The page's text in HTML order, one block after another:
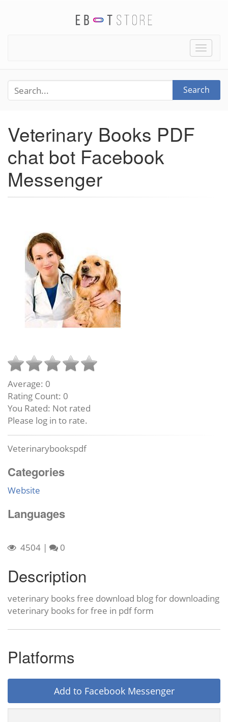
Toggle
Search
Veterinary Books PDF
chat bot Facebook
Messenger
Average: 0
Rating Count: 0
You Rated: Not rated
Please log in to rate.
Veterinarybookspdf
Categories
Website
Languages
4504 | 0
Description
veterinary books free download blog for downloading
veterinary books for free in pdf form
Platforms
Add to Facebook Messenger